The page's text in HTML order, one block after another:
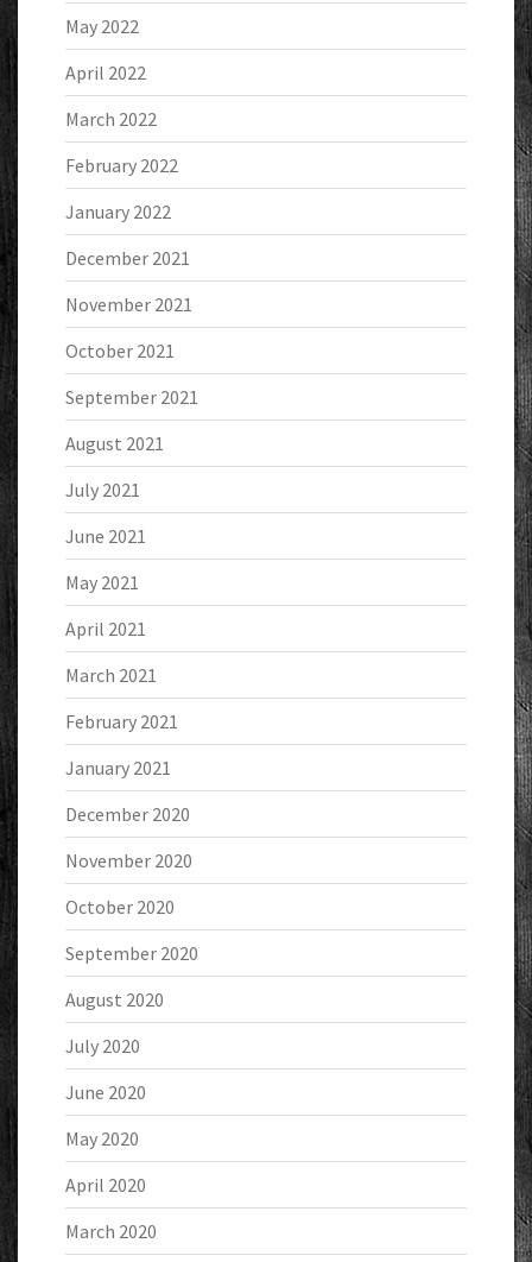
May 2022
April 2022
March 2022
February 2022
January 2022
December 2021
November 2021
October 2021
September 2021
August 2021
July 2021
June 2021
May 2021
April 2021
March 2021
February 2021
January 2021
December 2020
November 2020
October 2020
September 2020
August 2020
July 2020
June 2020
May 2020
April 2020
March 2020